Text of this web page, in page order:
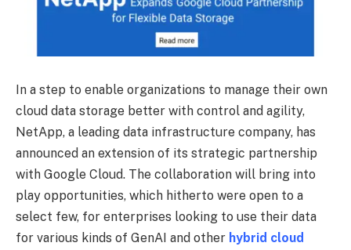
In a step to enable organizations to manage their own
cloud data storage better with control and agility,
NetApp, a leading data infrastructure company, has
announced an extension of its strategic partnership
with Google Cloud. The collaboration will bring into
play opportunities, which hitherto were open to a
select few, for enterprises looking to use their data
for various kinds of GenAI and other hybrid cloud